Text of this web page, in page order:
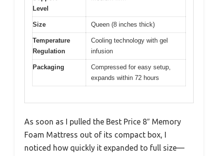
Level
Size Queen (8 inches thick)
Temperature
Regulation
Cooling technology with gel
infusion
Packaging
Compressed for easy setup,
expands within 72 hours
As soon as I pulled the Best Price 8″ Memory
Foam Mattress out of its compact box, I
noticed how quickly it expanded to full size—